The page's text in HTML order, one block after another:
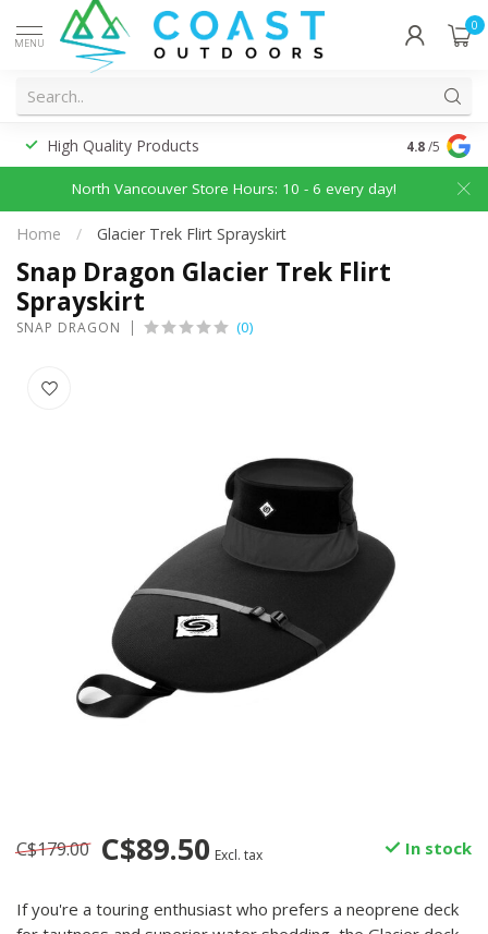
MENU
0
High Quality Products 4.8/5
North Vancouver Store Hours: 10 - 6 every day!
Home / Glacier Trek Flirt Sprayskirt
Snap Dragon Glacier Trek Flirt
Sprayskirt
SNAP DRAGON (0)
C$179.00 C$89.50 Excl. tax In stock
If you're a touring enthusiast who prefers a neoprene deck